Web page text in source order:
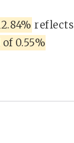
reflects
0.55%